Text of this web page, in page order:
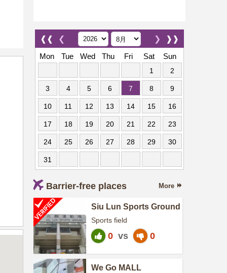
❰❰ ❮ ❱❱
❯
Mon
Tue Wed Thu Fri Sat Sun
1 2
3 4 5 6 7 8 9
10 11 12 13 14 15 16
17 18 19 20 21 22 23
24 25 26 27 28 29 30
31
Barrier-free places More
Siu Lun Sports Ground
Sports field
0 vs 0
We Go MALL